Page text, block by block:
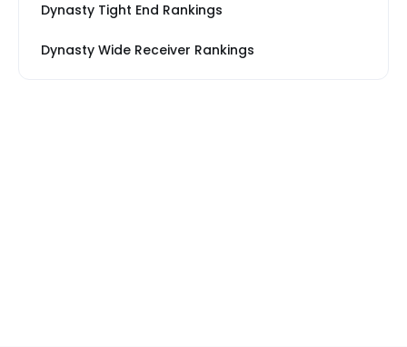
Dynasty Tight End Rankings
Dynasty Wide Receiver Rankings